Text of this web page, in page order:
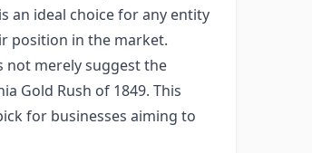
an ideal choice for any entity
position in the market.
merely suggest the
Gold Rush of 1849. This
for businesses aiming to